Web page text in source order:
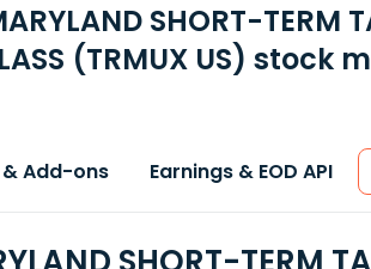
SHORT-TERM
(TRMUX US) stock
Add-ons Earnings & EOD API